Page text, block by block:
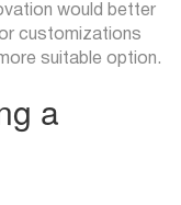
would better
customizations
suitable option.
a